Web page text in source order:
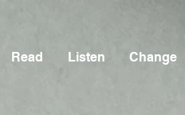
Read Listen Change